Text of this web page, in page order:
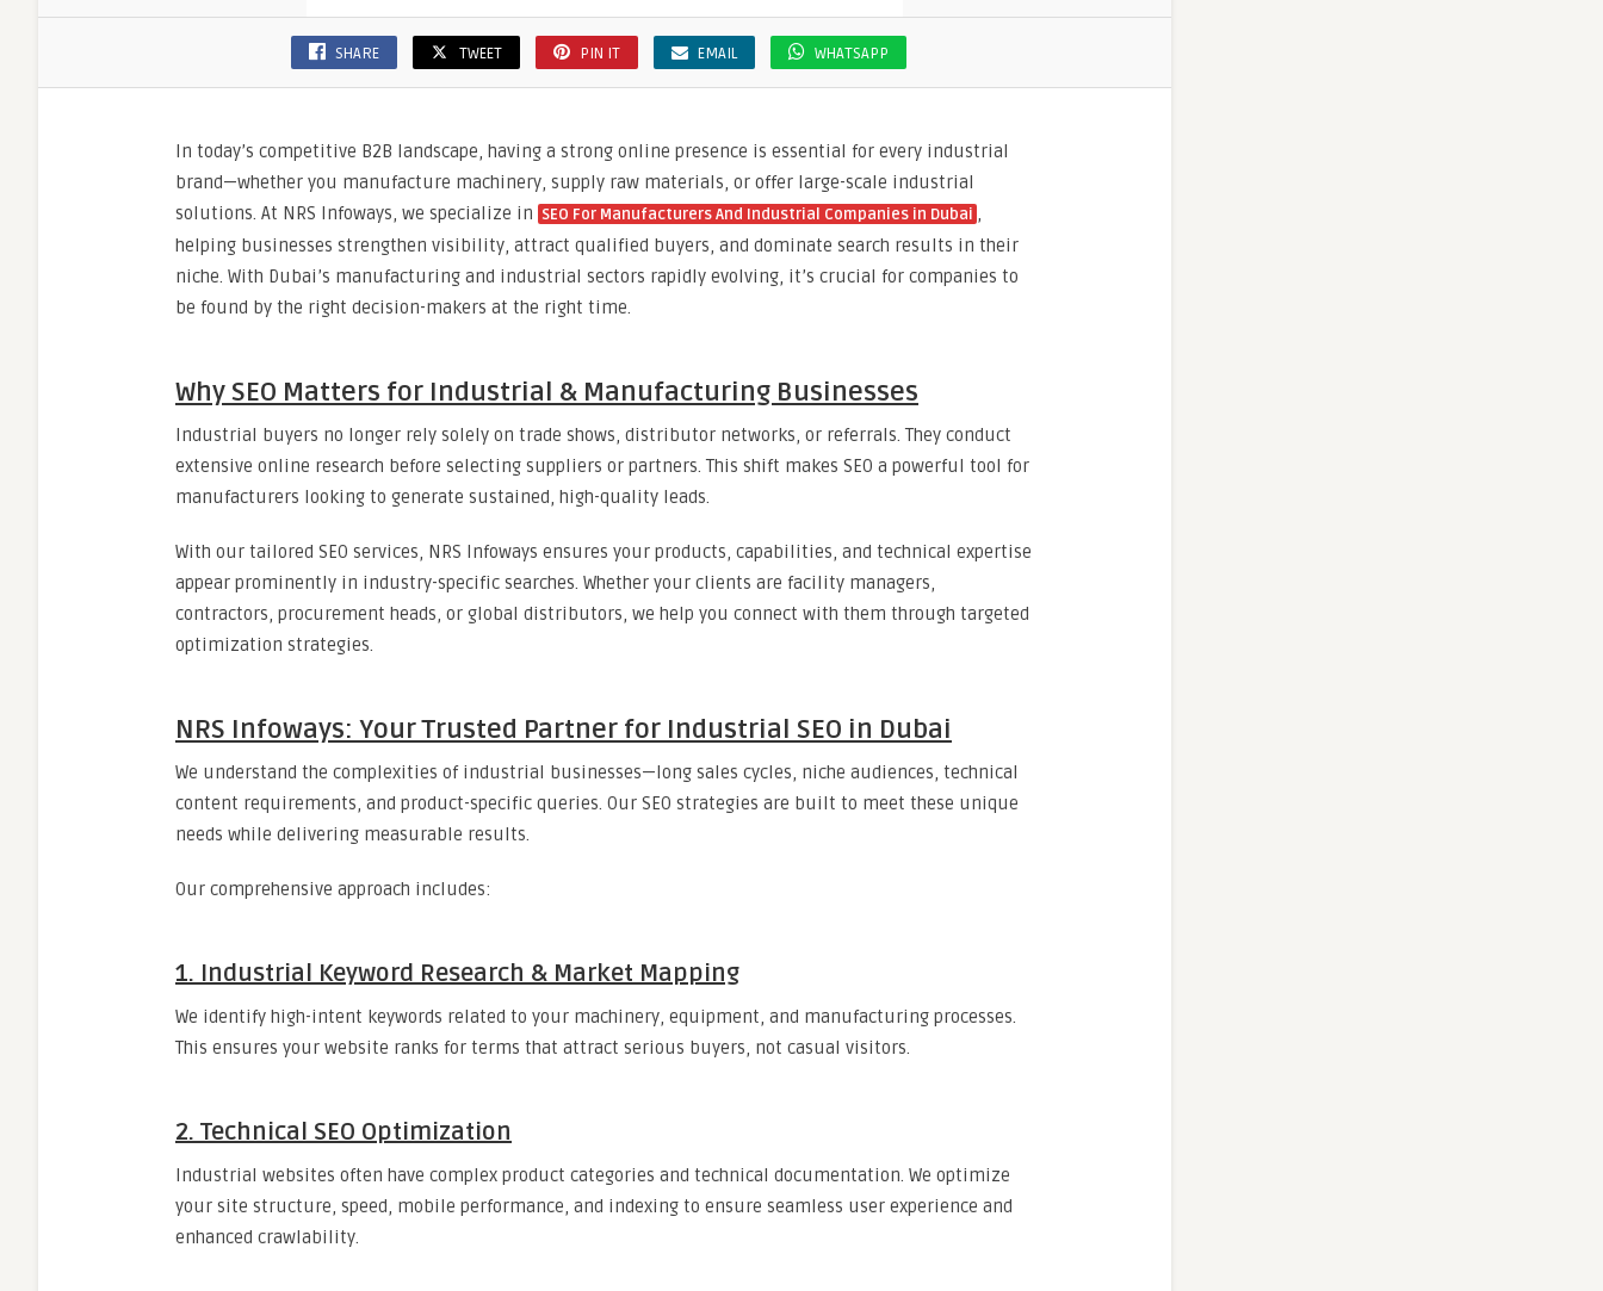
SHARE TWEET PIN IT EMAIL WHATSAPP
In today’s competitive B2B landscape, having a strong online presence is essential for every industrial
brand—whether you manufacture machinery, supply raw materials, or offer large-scale industrial
solutions. At NRS Infoways, we specialize in SEO For Manufacturers And Industrial Companies in Dubai ,
helping businesses strengthen visibility, attract qualified buyers, and dominate search results in their
niche. With Dubai’s manufacturing and industrial sectors rapidly evolving, it’s crucial for companies to
be found by the right decision-makers at the right time.
Why SEO Matters for Industrial & Manufacturing Businesses
Industrial buyers no longer rely solely on trade shows, distributor networks, or referrals. They conduct
extensive online research before selecting suppliers or partners. This shift makes SEO a powerful tool for
manufacturers looking to generate sustained, high-quality leads.
With our tailored SEO services, NRS Infoways ensures your products, capabilities, and technical expertise
appear prominently in industry-specific searches. Whether your clients are facility managers,
contractors, procurement heads, or global distributors, we help you connect with them through targeted
optimization strategies.
NRS Infoways: Your Trusted Partner for Industrial SEO in Dubai
We understand the complexities of industrial businesses—long sales cycles, niche audiences, technical
content requirements, and product-specific queries. Our SEO strategies are built to meet these unique
needs while delivering measurable results.
Our comprehensive approach includes:
1. Industrial Keyword Research & Market Mapping
We identify high-intent keywords related to your machinery, equipment, and manufacturing processes.
This ensures your website ranks for terms that attract serious buyers, not casual visitors.
2. Technical SEO Optimization
Industrial websites often have complex product categories and technical documentation. We optimize
your site structure, speed, mobile performance, and indexing to ensure seamless user experience and
enhanced crawlability.